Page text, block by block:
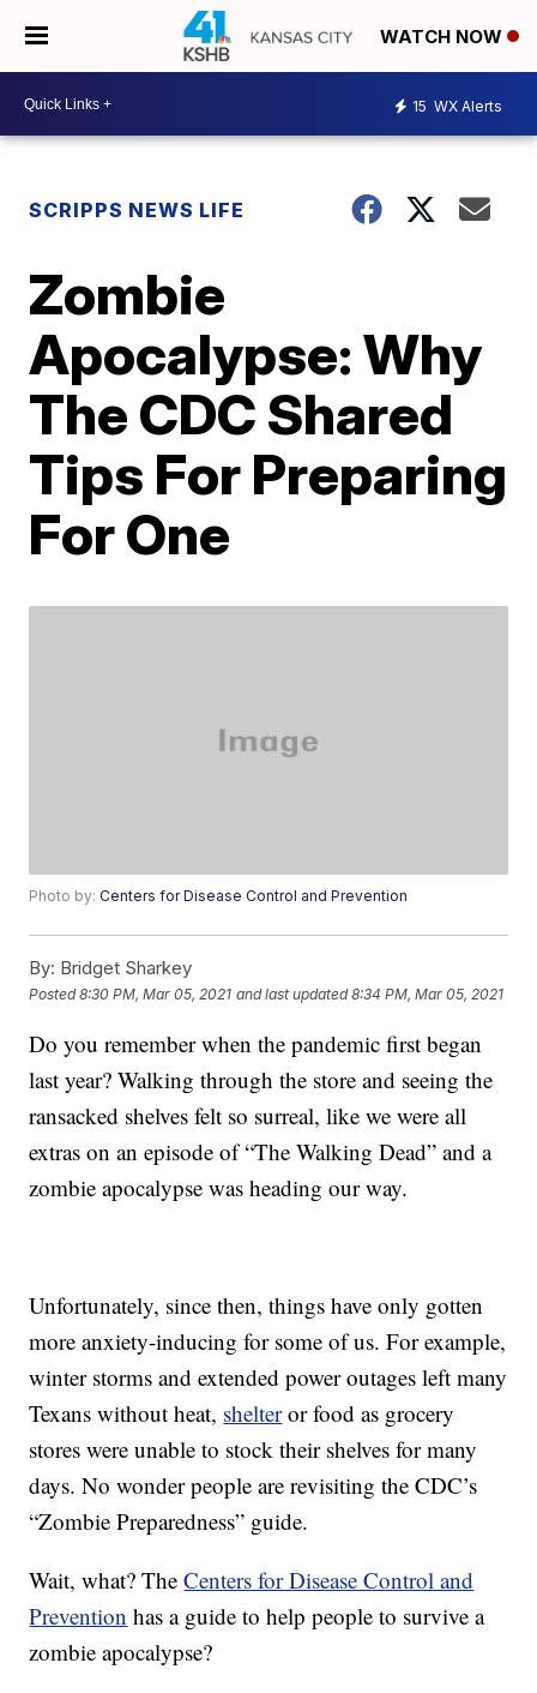
WATCH NOW
15 WX Alerts
SCRIPPS NEWS LIFE
Zombie
Apocalypse: Why
The CDC Shared
Tips For Preparing
For One
Photo by:Centers for Disease Control and Prevention
By: Bridget Sharkey
Posted8:30 PM, Mar 05, 2021 and last updated 8:34 PM, Mar 05, 2021
Do you remember when the pandemic first began
last year? Walking through the store and seeing the
ransacked shelves felt so surreal, like we were all
extras on an episode of “The Walking Dead” and a
zombie apocalypse was heading our way.
Unfortunately, since then, things have only gotten
more anxiety-inducing for some of us. For example,
winter storms and extended power outages left many
Texans without heat, shelteror food as grocery
stores were unable to stock their shelves for many
days. No wonder people are revisiting the CDC’s
“Zombie Preparedness” guide.
Wait, what? TheCenters for Disease Control and
Prevention has a guide to help people to survive a
zombie apocalypse?